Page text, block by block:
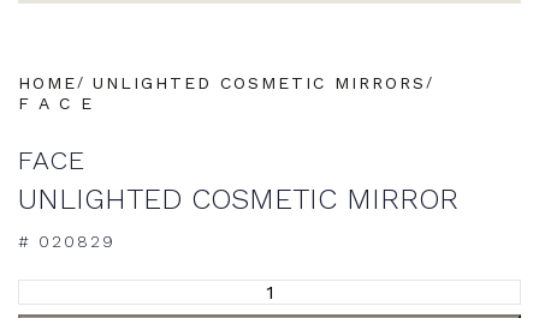
HOME
UNLIGHTED COSMETIC MIRRORS
F A C E
FACE
UNLIGHTED COSMETIC MIRROR
# 020829